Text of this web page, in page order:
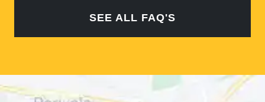
SEE ALL FAQ'S